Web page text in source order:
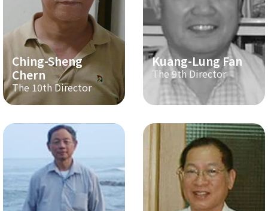
Ching-Sheng
Chern
The 10th Director
Kuang-Lung Fan
The 9th Director